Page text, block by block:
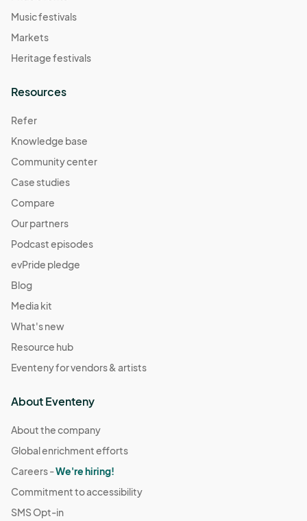
Contact -
contact:
- huntersheartfoundation@
Music festivals
Markets
Heritage festivals
Resources
Refer
Knowledge base
Community center
Case studies
Compare
Our partners
Podcast episodes
evPride pledge
Blog
Media kit
What's new
Resource hub
Eventeny for vendors & artists
About Eventeny
About the company
Global enrichment efforts
Careers -We're hiring!
Commitment to accessibility
SMS Opt-in